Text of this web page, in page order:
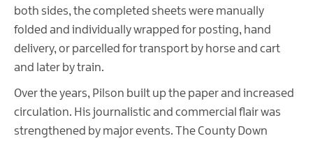
both sides, the completed sheets were manually
folded and individually wrapped for posting, hand
delivery, or parcelled for transport by horse and cart
and later by train.
Over the years, Pilson built up the paper and increased
circulation. His journalistic and commercial flair was
strengthened by major events. The County Down